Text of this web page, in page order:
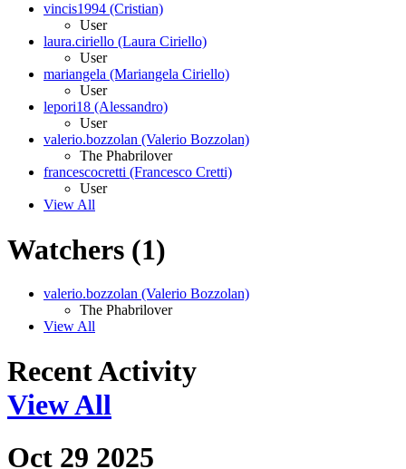
vincis1994 (Cristian)
User
laura.ciriello (Laura Ciriello)
User
mariangela (Mariangela Ciriello)
User
lepori18 (Alessandro)
User
valerio.bozzolan (Valerio Bozzolan)
The Phabrilover
francescocretti (Francesco Cretti)
User
View All
Watchers (1)
valerio.bozzolan (Valerio Bozzolan)
The Phabrilover
View All
Recent Activity
View All
Oct 29 2025